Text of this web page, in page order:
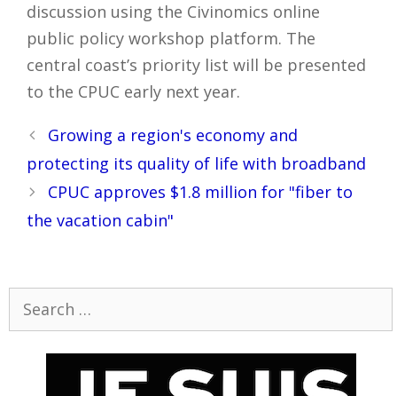
discussion using the Civinomics online
public policy workshop platform. The
central coast’s priority list will be presented
to the CPUC early next year.
Post
navigation
Growing a region's economy and
protecting its quality of life with broadband
CPUC approves $1.8 million for "fiber to
the vacation cabin"